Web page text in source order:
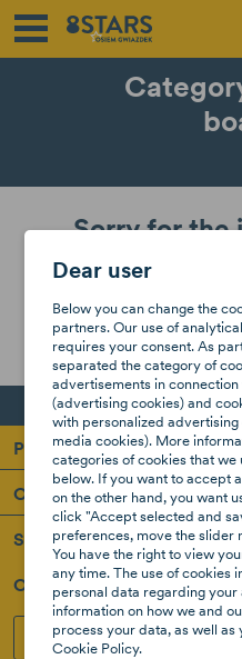
Sorry for the
Search again
Products
Our company
Support
Our Social Media
INSTAGRAM
Dear user
Below you can change the
partners. Our use of
requires your consent. As
separated the category of
advertisements in
(advertising cookies) and
with personalized
media cookies). More
categories of cookies that
below. If you want to accept
on the other hand, you want
click "Accept selected and
preferences, move the slider
You have the right to view
any time. The use of cookies
personal data regarding
information on how we and
process your data, as well
Cookie Policy.